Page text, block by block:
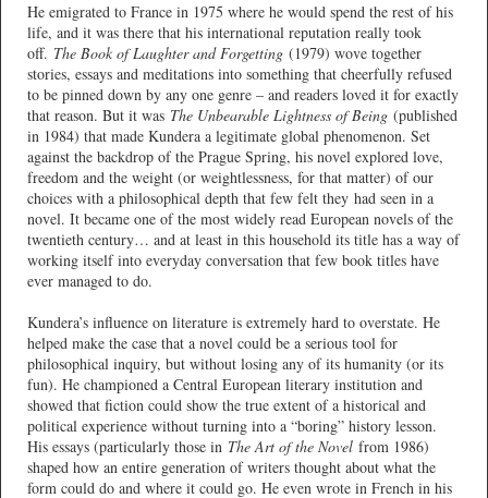
He emigrated to France in 1975 where he would spend the rest of his
life, and it was there that his international reputation really took
off. The Book of Laughter and Forgetting (1979) wove together
stories, essays and meditations into something that cheerfully refused
to be pinned down by any one genre – and readers loved it for exactly
that reason. But it was The Unbearable Lightness of Being (published
in 1984) that made Kundera a legitimate global phenomenon. Set
against the backdrop of the Prague Spring, his novel explored love,
freedom and the weight (or weightlessness, for that matter) of our
choices with a philosophical depth that few felt they had seen in a
novel. It became one of the most widely read European novels of the
twentieth century… and at least in this household its title has a way of
working itself into everyday conversation that few book titles have
ever managed to do.
Kundera’s influence on literature is extremely hard to overstate. He
helped make the case that a novel could be a serious tool for
philosophical inquiry, but without losing any of its humanity (or its
fun). He championed a Central European literary institution and
showed that fiction could show the true extent of a historical and
political experience without turning into a “boring” history lesson.
His essays (particularly those in The Art of the Novel from 1986)
shaped how an entire generation of writers thought about what the
form could do and where it could go. He even wrote in French in his